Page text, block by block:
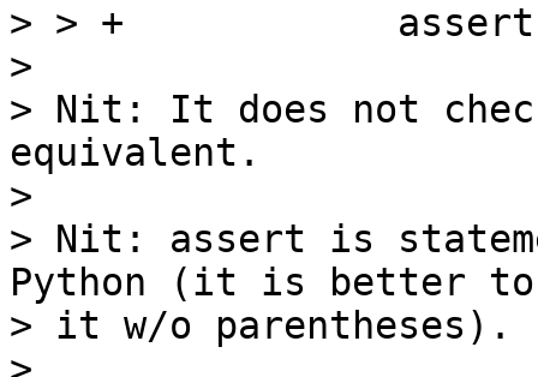
> > +
>
> Nit: It does not
equivalent.
>
> Nit: assert is
Python (it is better to
> it w/o parentheses).